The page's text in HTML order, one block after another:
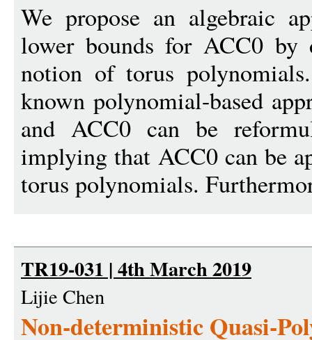
We propose an algebraic
lower bounds for ACC0 by
notion of torus
known polynomial-based
and ACC0 can be
implying that ACC0 can be
torus polynomials.
TR19-031 | 4th March 2019
Lijie Chen
Non-deterministic Quasi-